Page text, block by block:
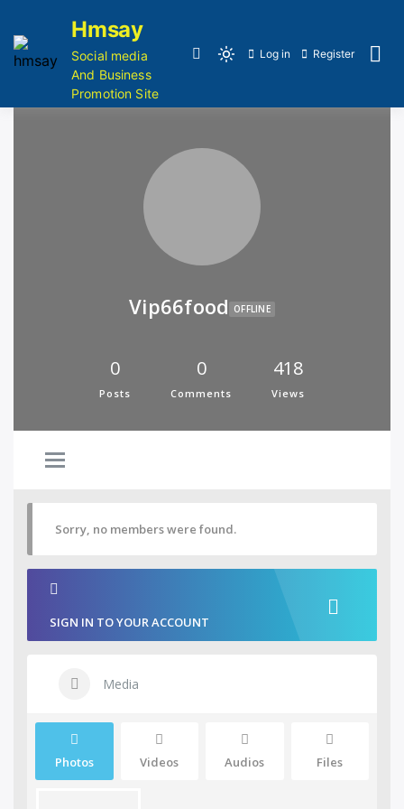
Hmsay
Social media
And Business
Promotion Site
Log in Register
Vip66food OFFLINE
0
Posts
0
Comments
418
Views
Sorry, no members were found.
SIGN IN TO YOUR ACCOUNT
Media
Photos Videos Audios Files